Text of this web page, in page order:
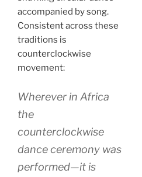
accompanied by song.
Consistent across these
traditions is
counterclockwise
movement:
Wherever in Africa
the
counterclockwise
dance ceremony was
performed—it is